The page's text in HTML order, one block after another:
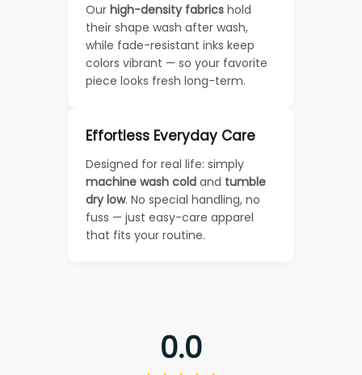
Our high-density fabrics hold
their shape wash after wash,
while fade-resistant inks keep
colors vibrant — so your favorite
piece looks fresh long-term.
Effortless Everyday Care
Designed for real life: simply
machine wash cold and tumble
dry low. No special handling, no
fuss — just easy-care apparel
that fits your routine.
0.0